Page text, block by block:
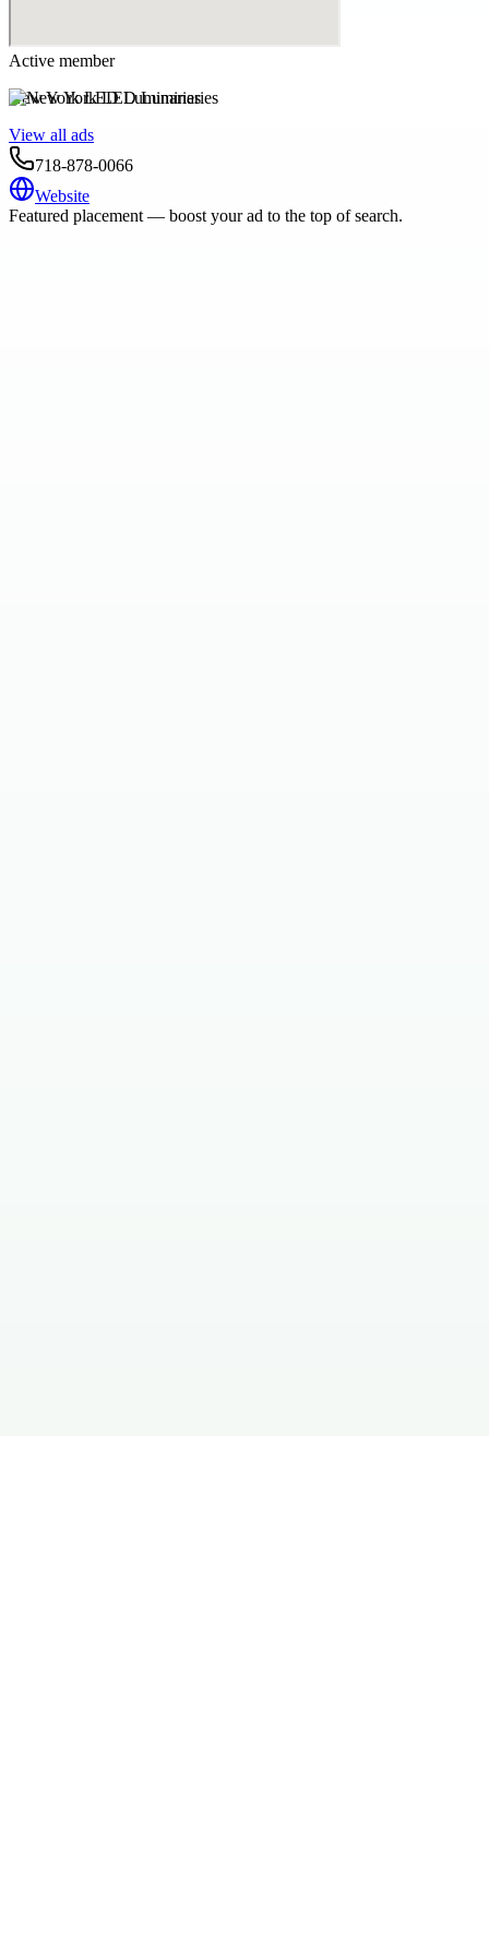
Active member
New York LED Luminaries
View all ads
718-878-0066
Website
Featured placement — boost your ad to the top of search.